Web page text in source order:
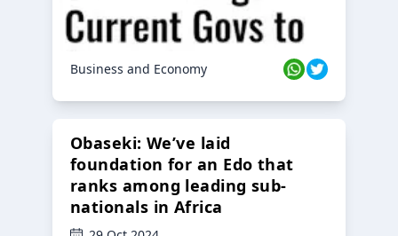
Business and Economy
Obaseki: We’ve laid
foundation for an Edo that
ranks among leading sub-
nationals in Africa